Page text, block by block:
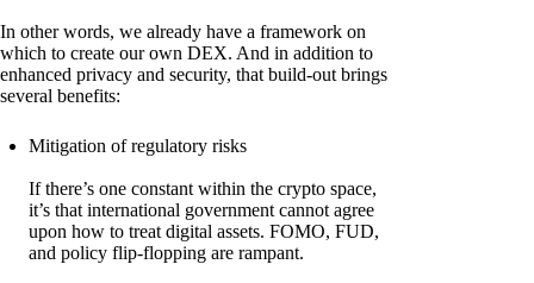
In other words, we already have a framework on
which to create our own DEX. And in addition to
enhanced privacy and security, that build-out brings
several benefits:
Mitigation of regulatory risks
If there’s one constant within the crypto space,
it’s that international government cannot agree
upon how to treat digital assets. FOMO, FUD,
and policy flip-flopping are rampant.